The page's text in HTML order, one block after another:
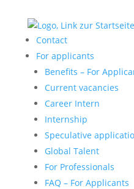
Contact
For applicants
Benefits – For
Current vacancies
Career Intern
Internship
Speculative
Global Talent
For Professionals
FAQ – For Applicants